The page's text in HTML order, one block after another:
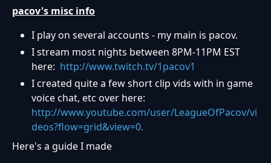
pacov's misc info
I play on several accounts - my main is pacov.
I stream most nights between 8PM-11PM EST
here: http://www.twitch.tv/1pacov1
I created quite a few short clip vids with in game
voice chat, etc over here:
http://www.youtube.com/user/LeagueOfPacov/vi
deos?flow=grid&view=0.
Here's a guide I made